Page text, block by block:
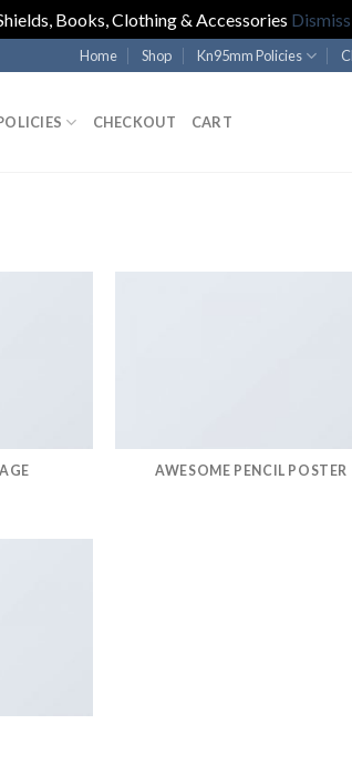
Books, Clothing & Accessories Dismiss
Home Shop Kn95mm Policies
CHECKOUT CART
AWESOME PENCIL POSTER